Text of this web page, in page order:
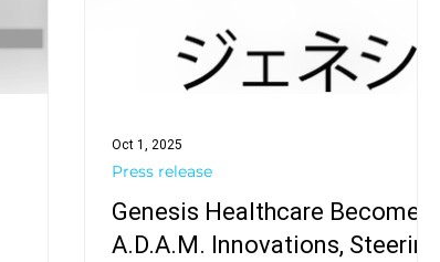
Genesis Healthcare Becomes
A.D.A.M. Innovations, Steering
Press release
Oct 1, 2025